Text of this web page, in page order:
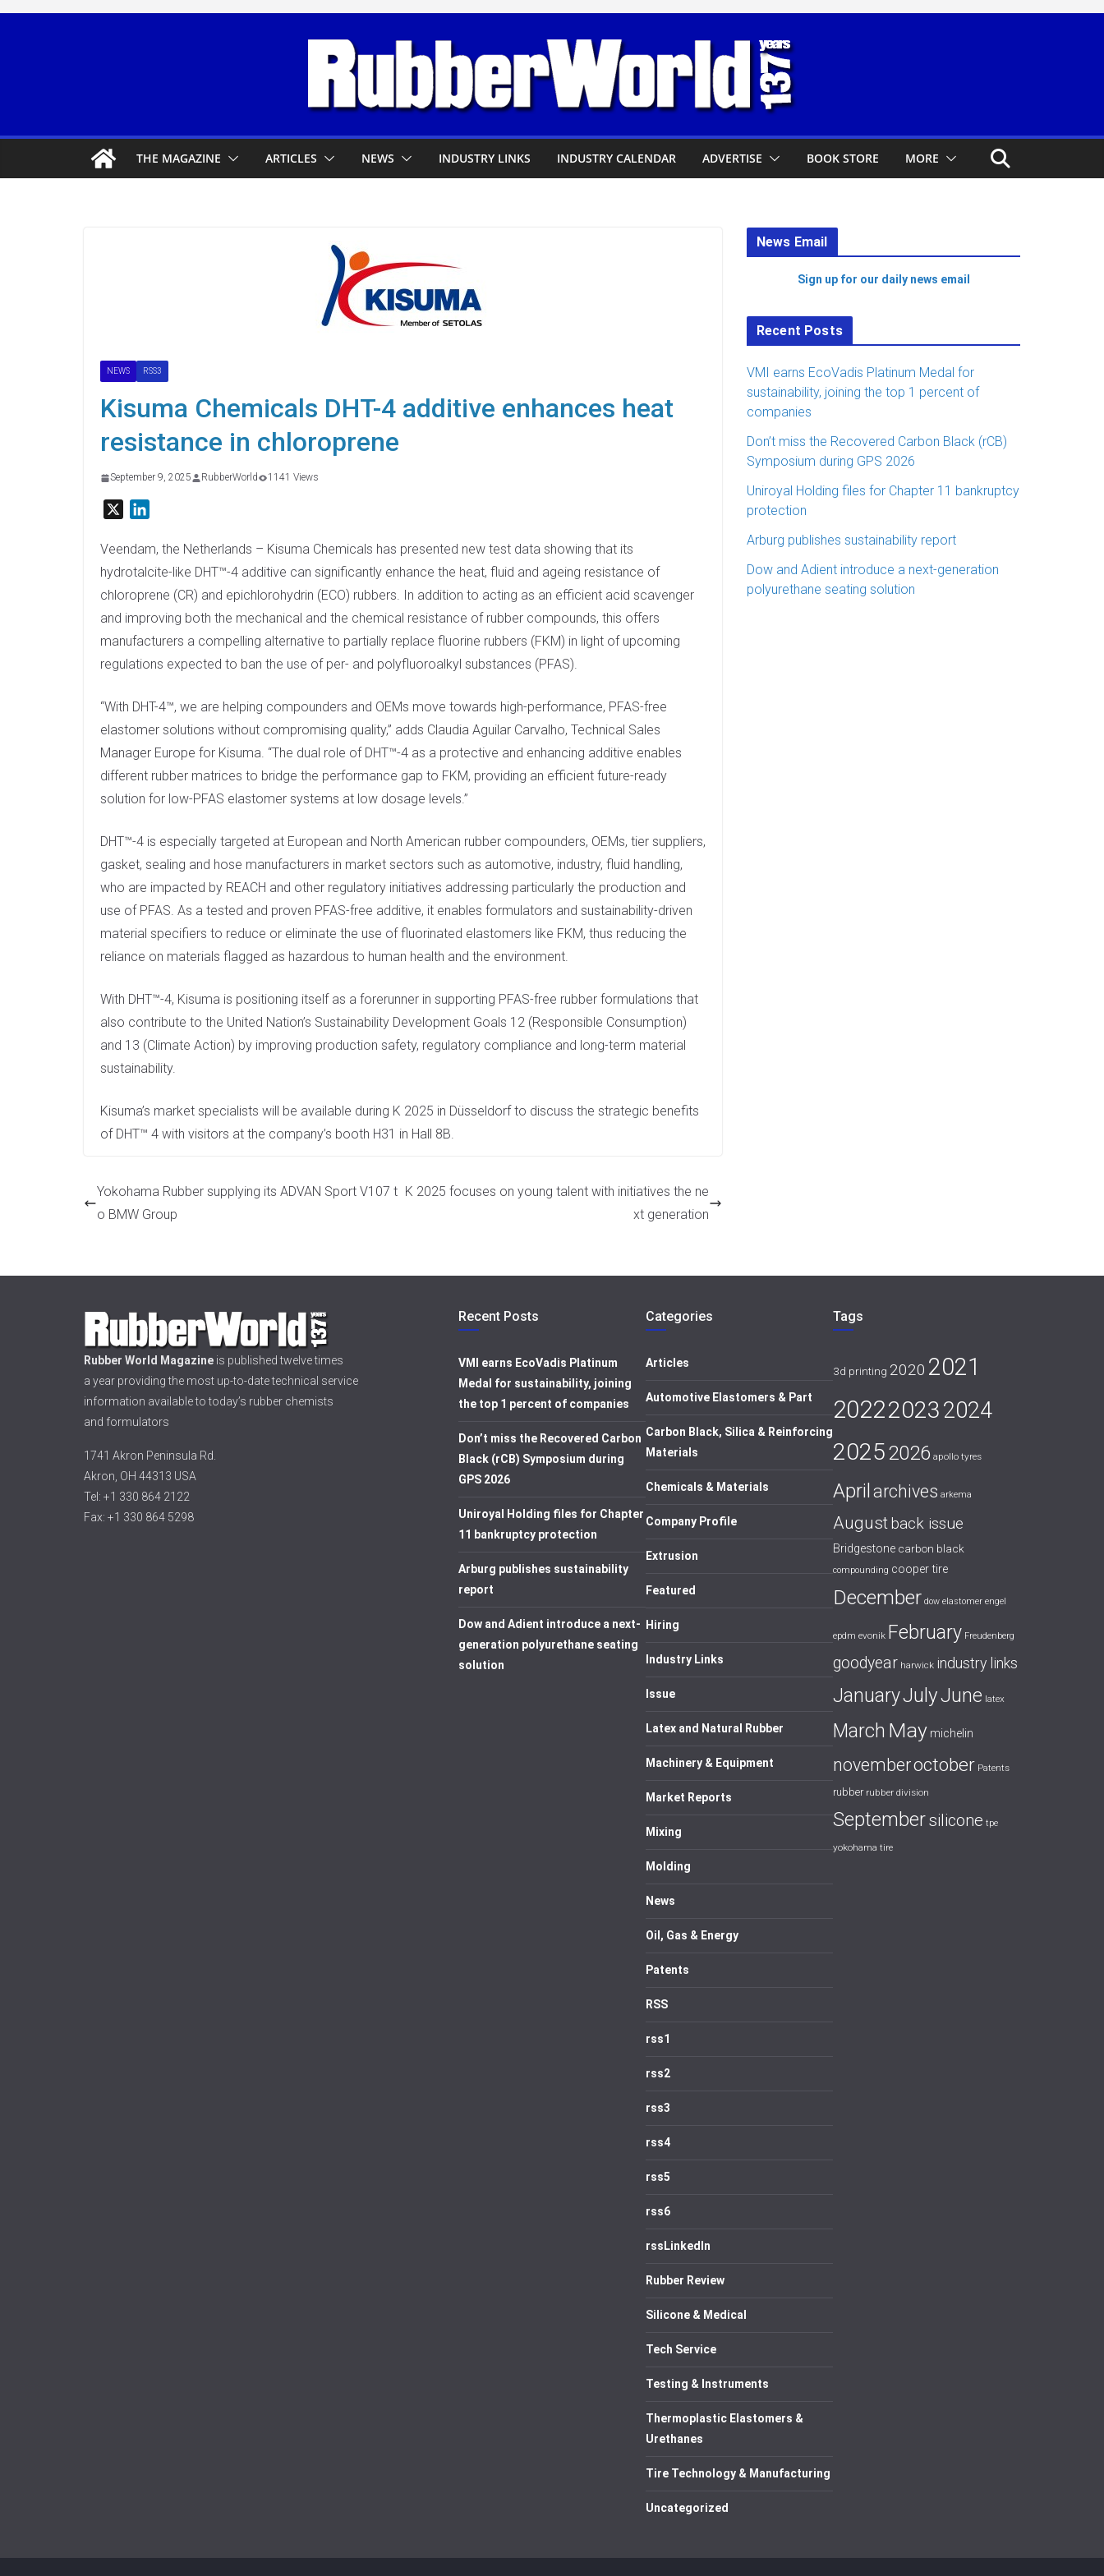
Skip
THE MAGAZINE ARTICLES NEWS INDUSTRY LINKS INDUSTRY CALENDAR ADVERTISE BOOK STORE MORE
NEWS RSS3
Kisuma Chemicals DHT-4 additive enhances heat
resistance in chloroprene
September 9, 2025 RubberWorld 1141 Views
n
k
I
n
Veendam, the Netherlands – Kisuma Chemicals has presented new test data showing that its
hydrotalcite-like DHT™-4 additive can significantly enhance the heat, fluid and ageing resistance of
chloroprene (CR) and epichlorohydrin (ECO) rubbers. In addition to acting as an efficient acid scavenger
and improving both the mechanical and the chemical resistance of rubber compounds, this offers
manufacturers a compelling alternative to partially replace fluorine rubbers (FKM) in light of upcoming
regulations expected to ban the use of per- and polyfluoroalkyl substances (PFAS).
“With DHT-4™, we are helping compounders and OEMs move towards high-performance, PFAS-free
elastomer solutions without compromising quality,” adds Claudia Aguilar Carvalho, Technical Sales
Manager Europe for Kisuma. “The dual role of DHT™-4 as a protective and enhancing additive enables
different rubber matrices to bridge the performance gap to FKM, providing an efficient future-ready
solution for low-PFAS elastomer systems at low dosage levels.”
DHT™-4 is especially targeted at European and North American rubber compounders, OEMs, tier suppliers,
gasket, sealing and hose manufacturers in market sectors such as automotive, industry, fluid handling,
who are impacted by REACH and other regulatory initiatives addressing particularly the production and
use of PFAS. As a tested and proven PFAS-free additive, it enables formulators and sustainability-driven
material specifiers to reduce or eliminate the use of fluorinated elastomers like FKM, thus reducing the
reliance on materials flagged as hazardous to human health and the environment.
With DHT™-4, Kisuma is positioning itself as a forerunner in supporting PFAS-free rubber formulations that
also contribute to the United Nation’s Sustainability Development Goals 12 (Responsible Consumption)
and 13 (Climate Action) by improving production safety, regulatory compliance and long-term material
sustainability.
Kisuma’s market specialists will be available during K 2025 in Düsseldorf to discuss the strategic benefits
of DHT™ 4 with visitors at the company’s booth H31 in Hall 8B.
Yokohama Rubber supplying its ADVAN Sport V107 t
o BMW Group
K 2025 focuses on young talent with initiatives the ne
xt generation
News Email
Sign up for our daily news email
Recent Posts
VMI earns EcoVadis Platinum Medal for
sustainability, joining the top 1 percent of
companies
Don’t miss the Recovered Carbon Black (rCB)
Symposium during GPS 2026
Uniroyal Holding files for Chapter 11 bankruptcy
protection
Arburg publishes sustainability report
Dow and Adient introduce a next-generation
polyurethane seating solution
Rubber World Magazine is published twelve times
a year providing the most up-to-date technical service
information available to today’s rubber chemists
and formulators
1741 Akron Peninsula Rd.
Akron, OH 44313 USA
Tel: +1 330 864 2122
Fax: +1 330 864 5298
Recent Posts
VMI earns EcoVadis Platinum
Medal for sustainability, joining
the top 1 percent of companies
Don’t miss the Recovered Carbon
Black (rCB) Symposium during
GPS 2026
Uniroyal Holding files for Chapter
11 bankruptcy protection
Arburg publishes sustainability
report
Dow and Adient introduce a next-
generation polyurethane seating
solution
Categories
Articles
Automotive Elastomers & Part
Carbon Black, Silica & Reinforcing
Materials
Chemicals & Materials
Company Profile
Extrusion
Featured
Hiring
Industry Links
Issue
Latex and Natural Rubber
Machinery & Equipment
Market Reports
Mixing
Molding
News
Oil, Gas & Energy
Patents
RSS
rss1
rss2
rss3
rss4
rss5
rss6
rssLinkedIn
Rubber Review
Silicone & Medical
Tech Service
Testing & Instruments
Thermoplastic Elastomers &
Urethanes
Tire Technology & Manufacturing
Uncategorized
Tags
3d printing 2020 2021
202220232024
20252026 apollo tyres
April archives arkema
Augustback issue
Bridgestone carbon black
compounding cooper tire
December dow elastomer engel
epdm evonik February Freudenberg
goodyear harwick industry links
JanuaryJulyJune latex
March May michelin
novemberoctober Patents
rubber rubber division
Septembersilicone tpe
yokohama tire